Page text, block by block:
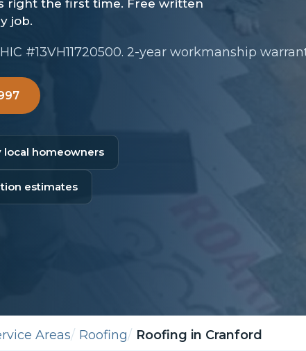
#13VH11720500. 2-year workmanship
local homeowners
estimates
Areas Roofing Roofing in Cranford